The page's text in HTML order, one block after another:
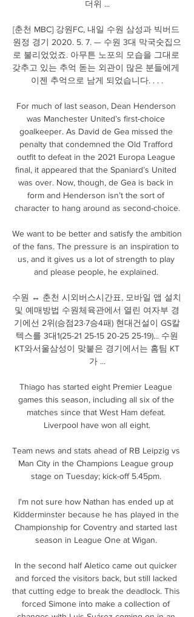
더위 ...
[춘천 MBC] 강원FC, 내일 수원 삼성과 빅버드
원정 경기 2020. 5. 7. — 수원 3대 막국숫집으
로 불리었었죠. 아무튼 노포의 모습을 그대로
갖추고 있는 추억 돋는 외관이 많은 분들에게
이젠 추억으로 남게 되었습니다. ​. ​. ​.
For much of last season, Dean Henderson
was Manchester United’s first-choice
goalkeeper. As David de Gea missed the
penalty that condemned the Old Trafford
outfit to defeat in the 2021 Europa League
final, it appeared that the Spaniard’s United
was over. Now, though, de Gea is back in
form and Henderson isn’t the sort of
character to hang around as second-choice.
We want to be better and satisfy the ambition
of the fans. The pressure is an inspiration to
us, and it gives us a lot of strength to play
and please people, he explained.
수원 ↔ 춘천 시외버스시간표, 모바일 앱 설치
및 예매방법 수원체육관에서 열린 여자부 경
기에선 2위(승점23·7승4패) 현대건설이 GS칼
텍스를 3대1(25-21 25-15 20-25 25-19)... 수원
KT와서울삼성이 맞붙은 경기에서는 홈팀 KT
가 ...
Thiago has started eight Premier League
games this season, including all six of the
matches since that West Ham defeat.
Liverpool have won all eight.
Team news and stats ahead of RB Leipzig vs
Man City in the Champions League group
stage on Tuesday; kick-off 5.45pm.
I'm not sure how Nathan has ended up at
Kidderminster because he has played in the
Championship for Coventry and started last
season in League One at Wigan.
In the second half Aletico came out quicker
and forced the visitors back, but still lacked
that cutting edge to break the deadlock. This
forced Simone into make a collection of